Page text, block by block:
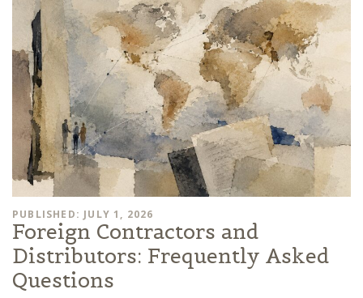
PUBLISHED: JULY 1, 2026
Foreign Contractors and
Distributors: Frequently Asked
Questions